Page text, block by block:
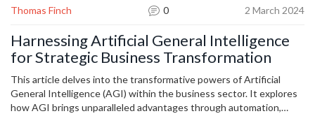
Thomas Finch 0 2 March 2024
Harnessing Artificial General Intelligence
for Strategic Business Transformation
This article delves into the transformative powers of Artificial
General Intelligence (AGI) within the business sector. It explores
how AGI brings unparalleled advantages through automation,